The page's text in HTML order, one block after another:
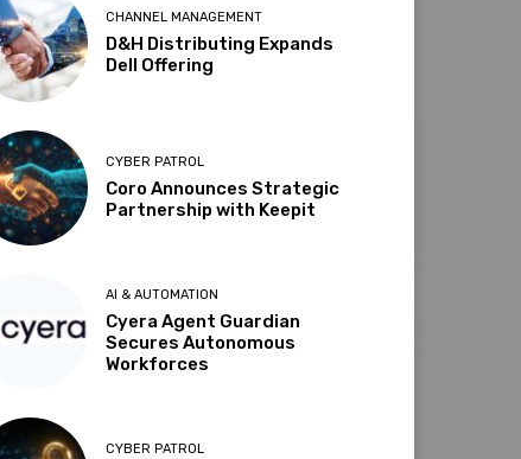
CHANNEL MANAGEMENT
D&H Distributing Expands
Dell Offering
CYBER PATROL
Coro Announces Strategic
Partnership with Keepit
AI & AUTOMATION
Cyera Agent Guardian
Secures Autonomous
Workforces
CYBER PATROL